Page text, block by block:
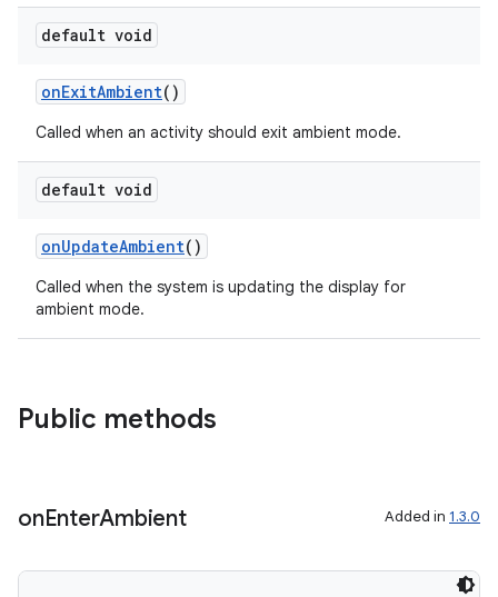
default void
onExitAmbient()
Called when an activity should exit ambient mode.
default void
onUpdateAmbient()
Called when the system is updating the display for
ambient mode.
Public methods
onEnterAmbient Added in 1.3.0